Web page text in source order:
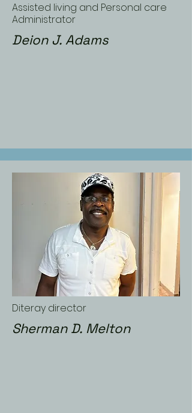
Assisted living and Personal care
Administrator
Deion J. Adams
Diteray director
Sherman D. Melton